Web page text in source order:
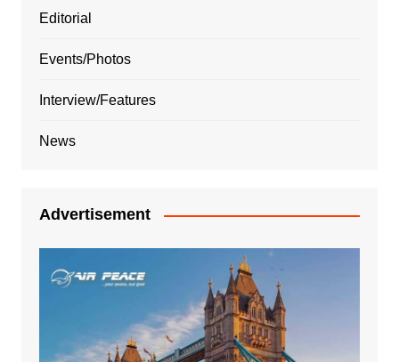
Editorial
Events/Photos
Interview/Features
News
Advertisement